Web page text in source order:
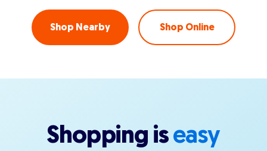
Shop Nearby Shop Online
Shopping iseasy